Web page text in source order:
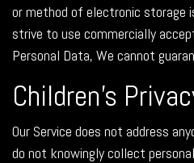
or method of electronic storage
strive to use commercially
Personal Data, We cannot
Children's
Our Service does not address
do not knowingly collect